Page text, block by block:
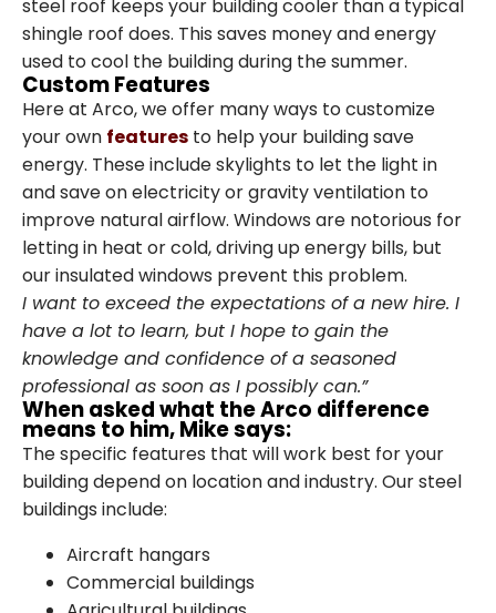
steel roof keeps your building cooler than a typical
shingle roof does. This saves money and energy
used to cool the building during the summer.
Custom Features
Here at Arco, we offer many ways to customize
your own features to help your building save
energy. These include skylights to let the light in
and save on electricity or gravity ventilation to
improve natural airflow. Windows are notorious for
letting in heat or cold, driving up energy bills, but
our insulated windows prevent this problem.
I want to exceed the expectations of a new hire. I
have a lot to learn, but I hope to gain the
knowledge and confidence of a seasoned
professional as soon as I possibly can.”
When asked what the Arco difference
means to him, Mike says:
The specific features that will work best for your
building depend on location and industry. Our steel
buildings include:
Aircraft hangars
Commercial buildings
Family-Owned and